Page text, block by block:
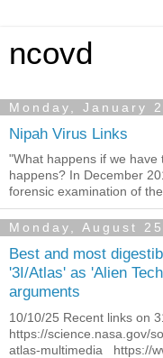
ncovd
Monday, January
Nipah Virus Links
"What happens if we
happens? In December
forensic examination of
Monday, August
Best and most
'3I/Atlas' as 'Alien
arguments
10/10/25 Recent links on
https://science.nasa.gov/
atlas-multimedia https://